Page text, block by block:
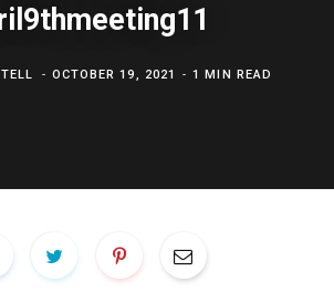
OCTOBER 19, 2021 1 MIN READ